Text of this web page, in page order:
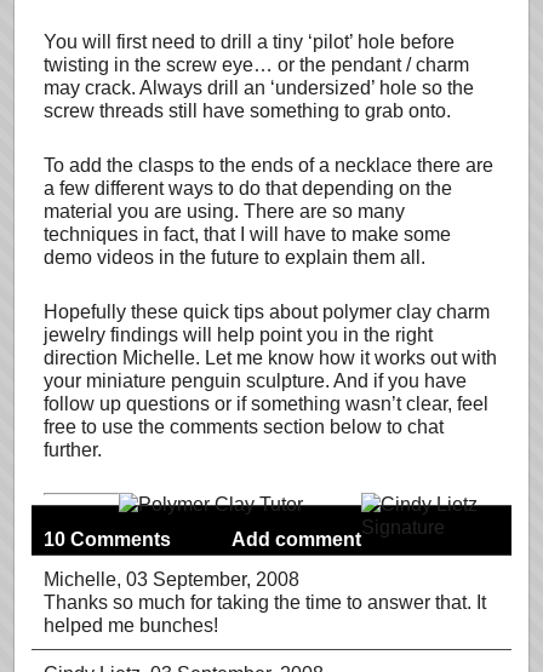
You will first need to drill a tiny ‘pilot’ hole before
twisting in the screw eye… or the pendant / charm
may crack. Always drill an ‘undersized’ hole so the
screw threads still have something to grab onto.
To add the clasps to the ends of a necklace there are
a few different ways to do that depending on the
material you are using. There are so many
techniques in fact, that I will have to make some
demo videos in the future to explain them all.
Hopefully these quick tips about polymer clay charm
jewelry findings will help point you in the right
direction Michelle. Let me know how it works out with
your miniature penguin sculpture. And if you have
follow up questions or if something wasn’t clear, feel
free to use the comments section below to chat
further.
10 Comments
Add comment
Michelle, 03 September, 2008
Thanks so much for taking the time to answer that. It
helped me bunches!